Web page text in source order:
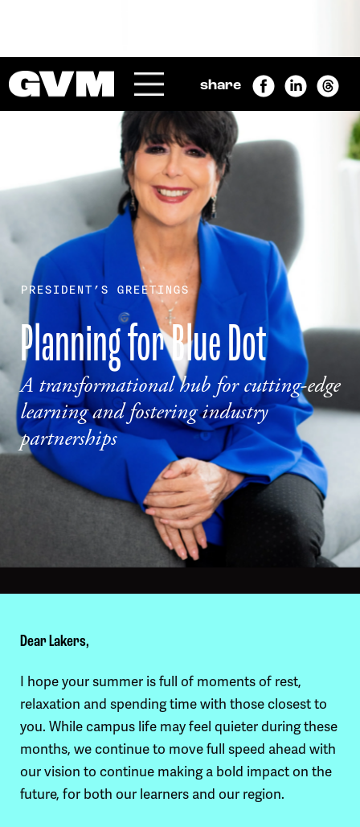
GRAND VALLEY MAGAZINE
share
PRESIDENT’S GREETINGS
Planning for Blue Dot
A transformational hub for cutting-edge
learning and fostering industry
partnerships
Dear Lakers,
I hope your summer is full of moments of rest,
relaxation and spending time with those closest to
you. While campus life may feel quieter during these
months, we continue to move full speed ahead with
our vision to continue making a bold impact on the
future, for both our learners and our region.